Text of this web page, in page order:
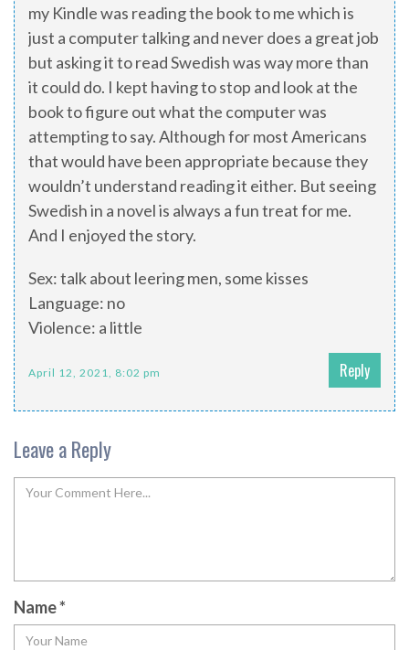
my Kindle was reading the book to me which is
just a computer talking and never does a great job
but asking it to read Swedish was way more than
it could do. I kept having to stop and look at the
book to figure out what the computer was
attempting to say. Although for most Americans
that would have been appropriate because they
wouldn’t understand reading it either. But seeing
Swedish in a novel is always a fun treat for me.
And I enjoyed the story.
Sex: talk about leering men, some kisses
Language: no
Violence: a little
April 12, 2021, 8:02 pm Reply
Leave a Reply
Name*